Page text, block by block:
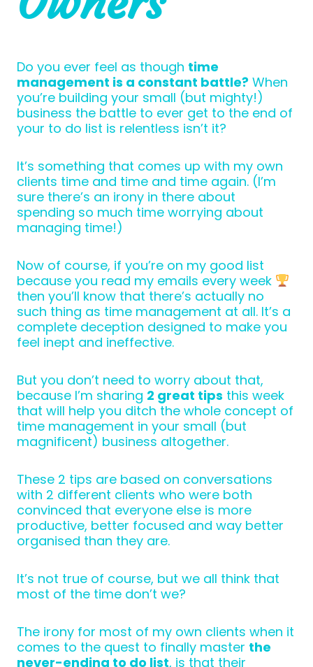
Do you ever feel as though time
management is a constant battle? When
you’re building your small (but mighty!)
business the battle to ever get to the end of
your to do list is relentless isn’t it?
It’s something that comes up with my own
clients time and time and time again. (I’m
sure there’s an irony in there about
spending so much time worrying about
managing time!)
Now of course, if you’re on my good list
because you read my emails every week
then you’ll know that there’s actually no
such thing as time management at all. It’s a
complete deception designed to make you
feel inept and ineffective.
But you don’t need to worry about that,
because I’m sharing 2 great tips this week
that will help you ditch the whole concept of
time management in your small (but
magnificent) business altogether.
These 2 tips are based on conversations
with 2 different clients who were both
convinced that everyone else is more
productive, better focused and way better
organised than they are.
It’s not true of course, but we all think that
most of the time don’t we?
The irony for most of my own clients when it
comes to the quest to finally master the
never-ending to do list, is that their